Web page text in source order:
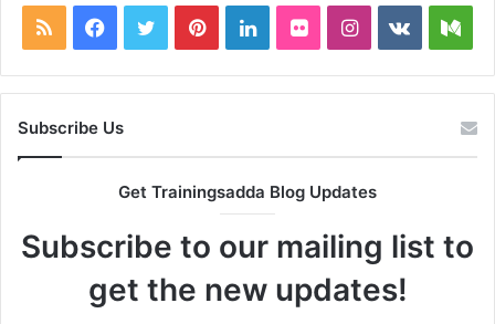
RSS Facebook
TwitterPinterestLinkedInFlickrInstagram
vk.com
Subscribe Us
Get Trainingsadda Blog Updates
Subscribe to our mailing list to
get the new updates!